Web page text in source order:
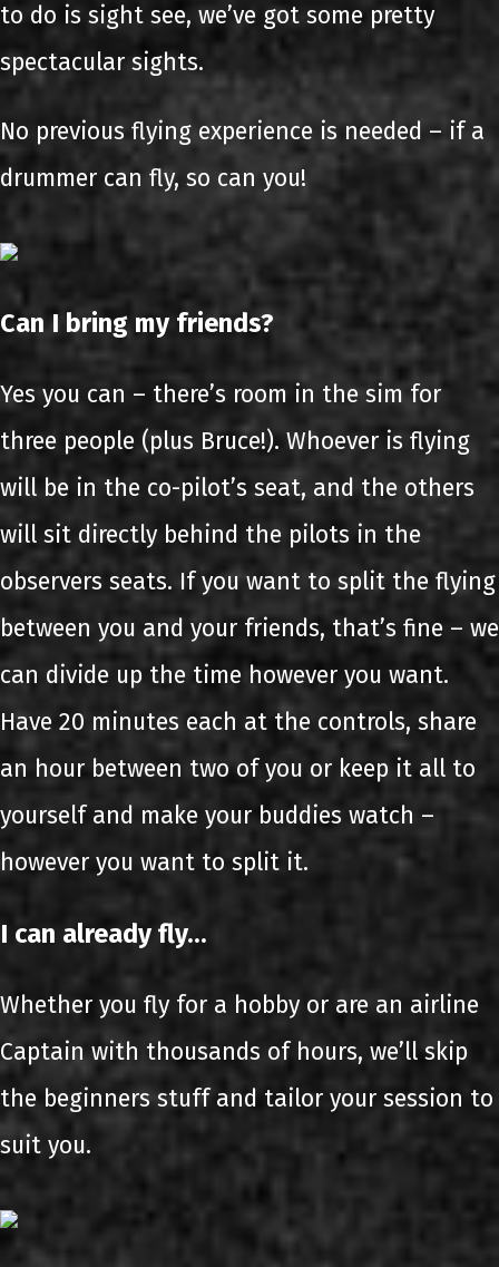
to do is sight see, we’ve got some pretty
spectacular sights.
No previous flying experience is needed – if a
drummer can fly, so can you!
Can I bring my friends?
Yes you can – there’s room in the sim for
three people (plus Bruce!). Whoever is flying
will be in the co-pilot’s seat, and the others
will sit directly behind the pilots in the
observers seats. If you want to split the flying
between you and your friends, that’s fine – we
can divide up the time however you want.
Have 20 minutes each at the controls, share
an hour between two of you or keep it all to
yourself and make your buddies watch –
however you want to split it.
I can already fly…
Whether you fly for a hobby or are an airline
Captain with thousands of hours, we’ll skip
the beginners stuff and tailor your session to
suit you.